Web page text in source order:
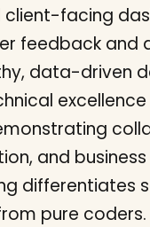
client-facing
feedback and
data-driven
and business
differentiates
pure coders.